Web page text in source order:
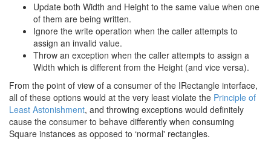
Update both Width and Height to the same value when one
of them are being written.
Ignore the write operation when the caller attempts to
assign an invalid value.
Throw an exception when the caller attempts to assign a
Width which is different from the Height (and vice versa).
From the point of view of a consumer of the IRectangle interface,
all of these options would at the very least violate the Principle of
Least Astonishment, and throwing exceptions would definitely
cause the consumer to behave differently when consuming
Square instances as opposed to ‘normal' rectangles.